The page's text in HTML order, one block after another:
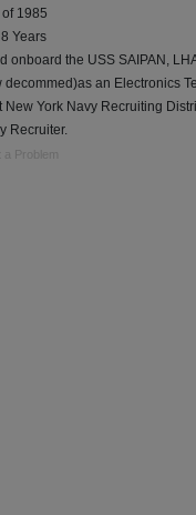
1985
Years
onboard the USS SAIPAN,
decommed)as an Electronics
New York Navy Recruiting
Recruiter.
a Problem